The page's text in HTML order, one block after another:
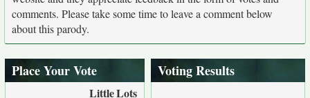
comments. Please take some time to leave a comment below
about this parody.
Place Your Vote
LittleLots
Voting Results